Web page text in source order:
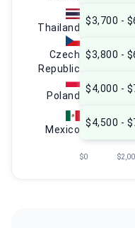
Thailand
Czech
Republic
Poland
Mexico
$3,700 -
$3,800 -
$4,000 -
$4,500 -
$0